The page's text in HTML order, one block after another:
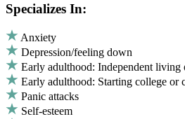
Specializes In:
Anxiety
Depression/feeling down
Early adulthood: Independent living
Early adulthood: Starting college or
Panic attacks
Self-esteem